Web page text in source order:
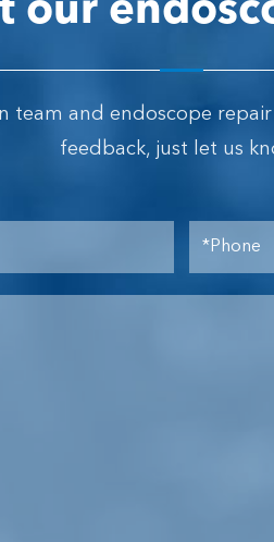
our
team and endoscope
feedback, just let us